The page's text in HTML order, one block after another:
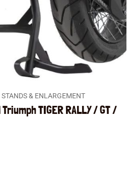
STANDS & ENLARGEMENT
TIGER RALLY / GT /